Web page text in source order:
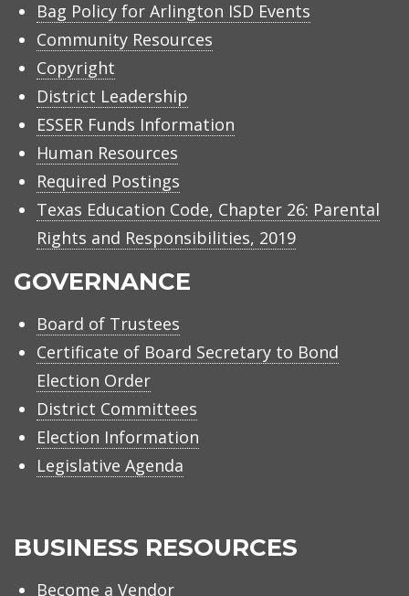
Bag Policy for Arlington ISD Events
Community Resources
Copyright
District Leadership
ESSER Funds Information
Human Resources
Required Postings
Texas Education Code, Chapter 26: Parental
Rights and Responsibilities, 2019
GOVERNANCE
Board of Trustees
Certificate of Board Secretary to Bond
Election Order
District Committees
Election Information
Legislative Agenda
BUSINESS RESOURCES
Become a Vendor